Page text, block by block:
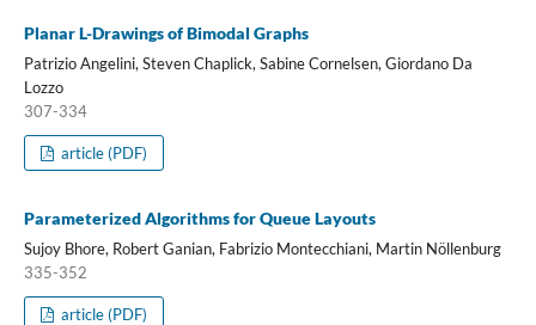
Planar L-Drawings of Bimodal Graphs
Patrizio Angelini, Steven Chaplick, Sabine Cornelsen, Giordano Da
Lozzo
307-334
article (PDF)
Parameterized Algorithms for Queue Layouts
Sujoy Bhore, Robert Ganian, Fabrizio Montecchiani, Martin Nöllenburg
335-352
article (PDF)